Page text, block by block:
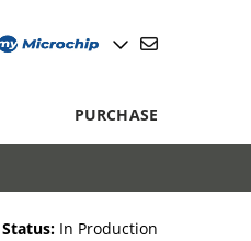
PURCHASE
Status: In Production